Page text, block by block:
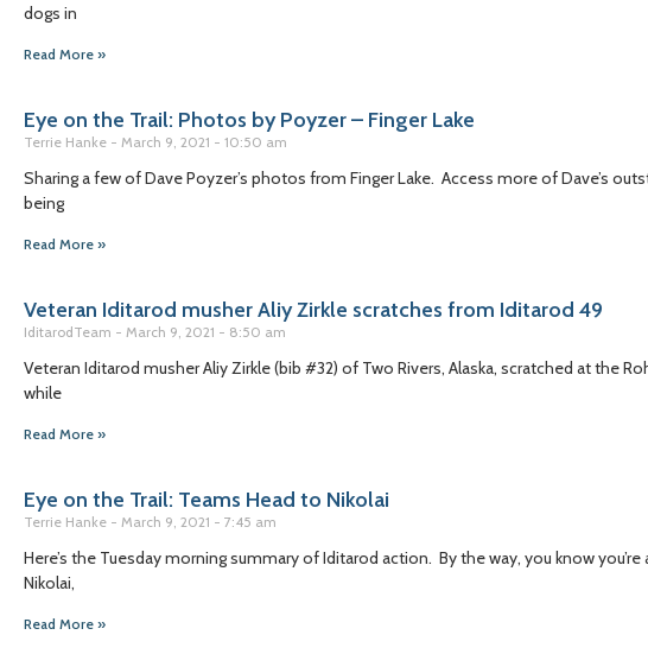
dogs in
Read More »
Eye on the Trail: Photos by Poyzer – Finger Lake
Terrie Hanke March 9, 2021 10:50 am
Sharing a few of Dave Poyzer’s photos from Finger Lake. Access more of Dave’s
being
Read More »
Veteran Iditarod musher Aliy Zirkle scratches from Iditarod 49
IditarodTeam March 9, 2021 8:50 am
Veteran Iditarod musher Aliy Zirkle (bib #32) of Two Rivers, Alaska, scratched at the
while
Read More »
Eye on the Trail: Teams Head to Nikolai
Terrie Hanke March 9, 2021 7:45 am
Here’s the Tuesday morning summary of Iditarod action. By the way, you know
Nikolai,
Read More »